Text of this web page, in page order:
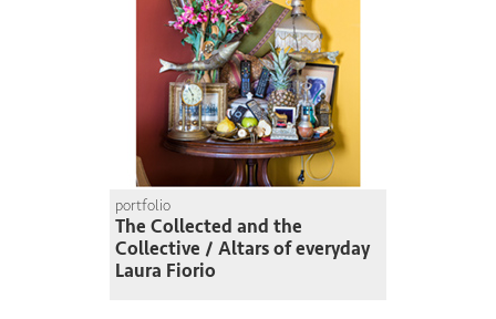
portfolio
The Collected and the
Collective / Altars of everyday
Laura Fiorio